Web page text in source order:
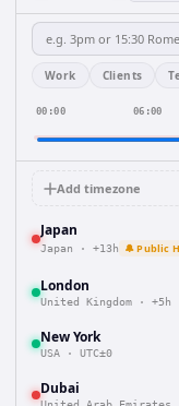
Work Clients
00:00 06:00
Add timezone
Japan
Japan · +13h 🔔 Public
London
United Kingdom · +5h
New York
USA · UTC±0
Dubai